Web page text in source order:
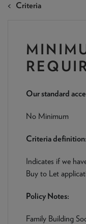
CONTACT US
DOWNLOADS &
WHY CHOOSE US
NEWS &
CURRENT
Criteria
Our standard
No Minimum
Criteria definition:
Indicates if we
Buy to Let
Policy Notes:
Family Building